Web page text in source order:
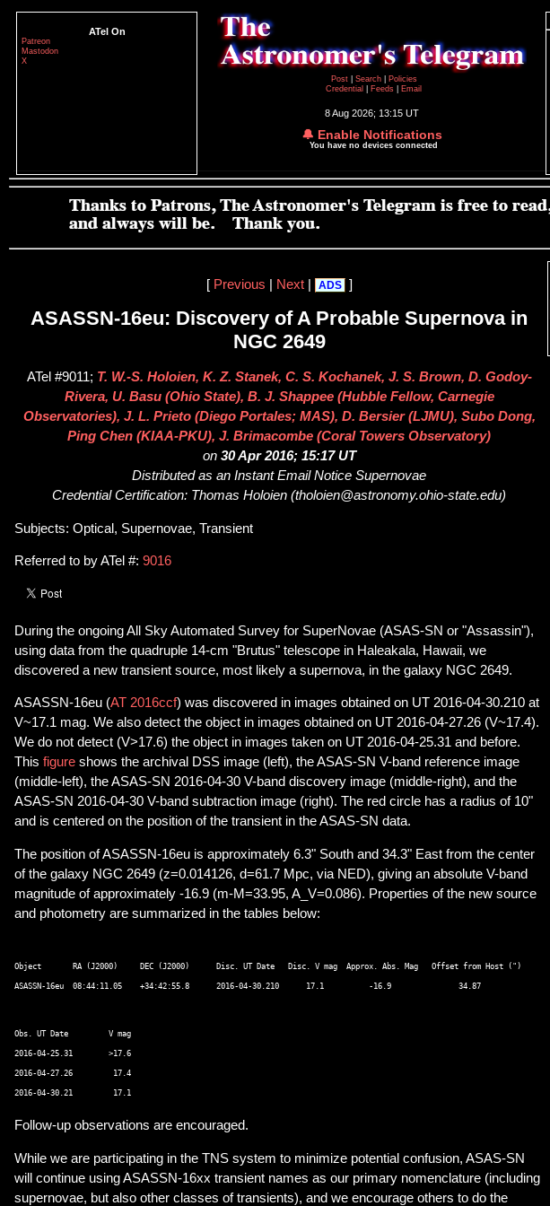
ATel On
Patreon
Mastodon
X
Post
Search
Policies
Credential
Feeds Email
8 Aug 2026; 13:15 UT
🔔 Enable Notifications
You have no devices connected
[ Previous Next| ADS ]
ASASSN-16eu: Discovery of A Probable Supernova in
NGC 2649
ATel #9011; T. W.-S. Holoien, K. Z. Stanek, C. S. Kochanek, J. S. Brown, D. Godoy-
Rivera, U. Basu (Ohio State), B. J. Shappee (Hubble Fellow, Carnegie
Observatories), J. L. Prieto (Diego Portales; MAS), D. Bersier (LJMU), Subo Dong,
Ping Chen (KIAA-PKU), J. Brimacombe (Coral Towers Observatory)
on 30 Apr 2016; 15:17 UT
Distributed as an Instant Email Notice Supernovae
Credential Certification: Thomas Holoien (tholoien@astronomy.ohio-state.edu)
Subjects: Optical, Supernovae, Transient
Referred to by ATel #: 9016
During the ongoing All Sky Automated Survey for SuperNovae (ASAS-SN or "Assassin"),
using data from the quadruple 14-cm "Brutus" telescope in Haleakala, Hawaii, we
discovered a new transient source, most likely a supernova, in the galaxy NGC 2649.
ASASSN-16eu (AT 2016ccf) was discovered in images obtained on UT 2016-04-30.210 at
V~17.1 mag. We also detect the object in images obtained on UT 2016-04-27.26 (V~17.4).
We do not detect (V>17.6) the object in images taken on UT 2016-04-25.31 and before.
This figure shows the archival DSS image (left), the ASAS-SN V-band reference image
(middle-left), the ASAS-SN 2016-04-30 V-band discovery image (middle-right), and the
ASAS-SN 2016-04-30 V-band subtraction image (right). The red circle has a radius of 10"
and is centered on the position of the transient in the ASAS-SN data.
The position of ASASSN-16eu is approximately 6.3" South and 34.3" East from the center
of the galaxy NGC 2649 (z=0.014126, d=61.7 Mpc, via NED), giving an absolute V-band
magnitude of approximately -16.9 (m-M=33.95, A_V=0.086). Properties of the new source
and photometry are summarized in the tables below:
Object       RA (J2000)     DEC (J2000)      Disc. UT Date   Disc. V mag  Approx. Abs. Mag   Offset from Host (")
Obs. UT Date         V mag
2016-04-25.31        >17.6
2016-04-27.26         17.4
Follow-up observations are encouraged.
While we are participating in the TNS system to minimize potential confusion, ASAS-SN
will continue using ASASSN-16xx transient names as our primary nomenclature (including
supernovae, but also other classes of transients), and we encourage others to do the